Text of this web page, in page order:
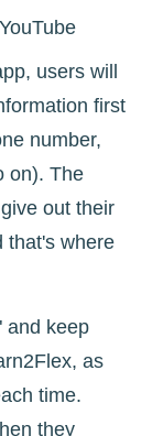
users will
first
number,
on). The
out their
that's where
and keep
as
time.
they